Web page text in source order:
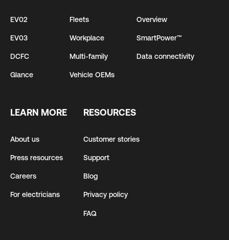
EV02
EV03
DCFC
Glance
Fleets
Workplace
Multi-family
Vehicle OEMs
Overview
SmartPower™
Data connectivity
LEARN MORE
About us
Press resources
Careers
For electricians
RESOURCES
Customer stories
Support
Blog
Privacy policy
FAQ